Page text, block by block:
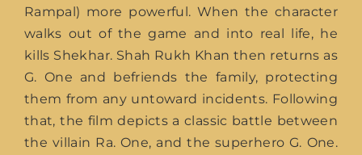
Rampal) more powerful. When the character
walks out of the game and into real life, he
kills Shekhar. Shah Rukh Khan then returns as
G. One and befriends the family, protecting
them from any untoward incidents. Following
that, the film depicts a classic battle between
the villain Ra. One, and the superhero G. One.